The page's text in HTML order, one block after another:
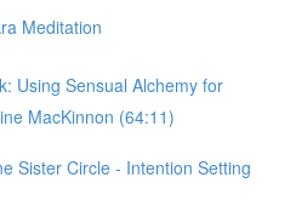
Meditation
Using Sensual Alchemy for
MacKinnon (64:11)
Sister Circle - Intention Setting